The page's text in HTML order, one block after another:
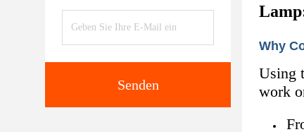
Senden
Why
Using
work